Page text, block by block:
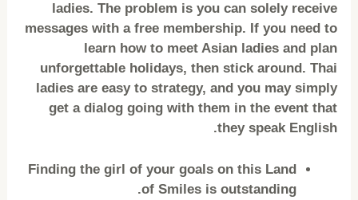
ladies. The problem is you can solely receive
messages with a free membership. If you need to
learn how to meet Asian ladies and plan
unforgettable holidays, then stick around. Thai
ladies are easy to strategy, and you may simply
get a dialog going with them in the event that
they speak English.
Finding the girl of your goals on this Land
of Smiles is outstanding.